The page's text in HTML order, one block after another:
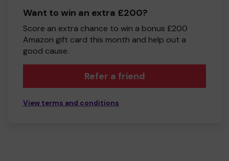
Want to win an extra £200?
Score an extra chance to win a bonus £200
Amazon gift card this month and help out a
good cause.
Refer a friend
View terms and conditions